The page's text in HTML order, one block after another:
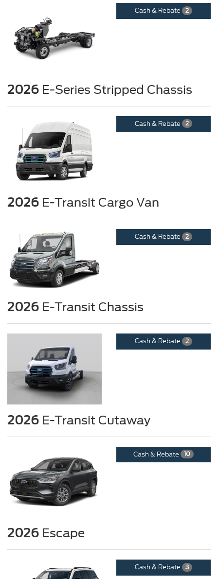
Cash & Rebate 2
2026 E-Series Stripped Chassis
Cash & Rebate 2
2026 E-Transit Cargo Van
Cash & Rebate 2
2026 E-Transit Chassis
Cash & Rebate 2
2026 E-Transit Cutaway
Cash & Rebate 10
2026 Escape
Cash & Rebate 3